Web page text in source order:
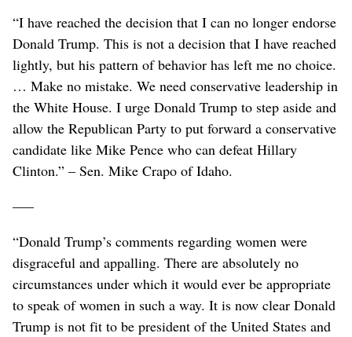
“I have reached the decision that I can no longer endorse
Donald Trump. This is not a decision that I have reached
lightly, but his pattern of behavior has left me no choice.
… Make no mistake. We need conservative leadership in
the White House. I urge Donald Trump to step aside and
allow the Republican Party to put forward a conservative
candidate like Mike Pence who can defeat Hillary
Clinton.” – Sen. Mike Crapo of Idaho.
–––
“Donald Trump’s comments regarding women were
disgraceful and appalling. There are absolutely no
circumstances under which it would ever be appropriate
to speak of women in such a way. It is now clear Donald
Trump is not fit to be president of the United States and